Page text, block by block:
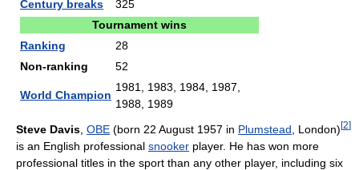
Century breaks
325
Tournament wins
Ranking
28
Non-ranking
52
World Champion
1981, 1983, 1984, 1987,
1988, 1989
Steve Davis OBE (born 22 August 1957 in Plumstead , London)[2]
is an English professional snooker player. He has won more
professional titles in the sport than any other player, including six